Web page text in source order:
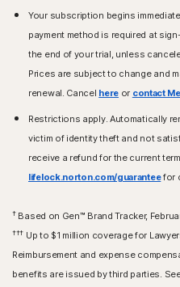
Your subscription begins
payment method is required at
the end of your trial, unless
Prices are subject to change and
renewal. Cancel here or contact
Restrictions apply. Automatically
victim of identity theft and not
receive a refund for the current
lifelock.norton.com/guaranteefor
†Based on Gen™ Brand Tracker,
††† Up to $1 million coverage for
Reimbursement and expense
benefits are issued by third parties.